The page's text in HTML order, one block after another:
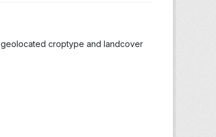
geolocated croptype and landcover